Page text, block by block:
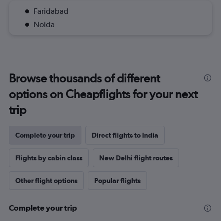
Faridabad
Noida
Browse thousands of different
options on Cheapflights for your next
trip
Complete your trip Direct flights to India
Flights by cabin class New Delhi flight routes
Other flight options Popular flights
Complete your trip